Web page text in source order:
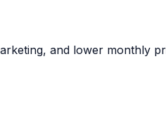
and lower monthly